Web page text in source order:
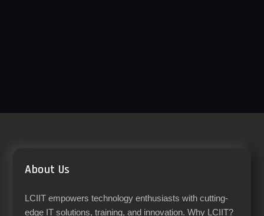
About Us
LCIIT empowers technology enthusiasts with cutting-
edge IT solutions, training, and innovation. Why LCIIT?